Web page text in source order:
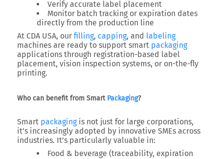
Verify accurate label placement
Monitor batch tracking or expiration dates
directly from the production line
At CDA USA, our filling, capping, and labeling
machines are ready to support smart packaging
applications through registration-based label
placement, vision inspection systems, or on-the-fly
printing.
Who can benefit from Smart Packaging?
Smart packagingis not just for large corporations,
it’s increasingly adopted by innovative SMEs across
industries. It’s particularly valuable in:
Food & beverage (traceability, expiration